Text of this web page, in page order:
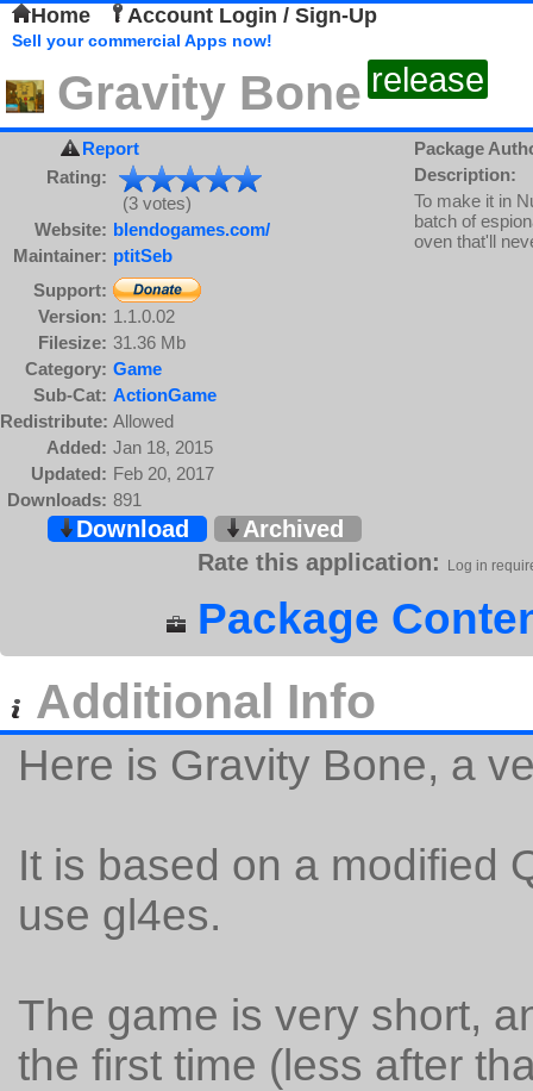
Home Account Login / Sign-Up
Sell your commercial Apps now!
Gravity Bone release
Report
Rating:
(3 votes)
Website: blendogames.com/
Maintainer: ptitSeb
Support:
Version: 1.1.0.02
Filesize: 31.36 Mb
Category: Game
Sub-Cat: ActionGame
Redistribute: Allowed
Added: Jan 18, 2015
Updated: Feb 20, 2017
Downloads: 891
Package
Description:
To make it in
batch of
oven that'll
Download
Archived
Rate this application:
Log in
Package
Additional Info
Here is Gravity Bone, a
It is based on a modified
use gl4es.
The game is very short,
the first time (less after